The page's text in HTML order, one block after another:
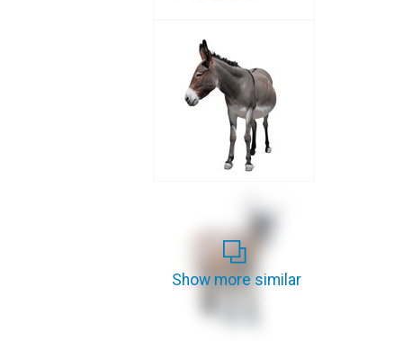
Show more similar